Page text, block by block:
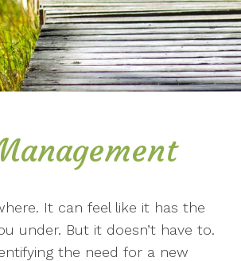
It can feel like it has the
under. But it doesn’t have to.
the need for a new